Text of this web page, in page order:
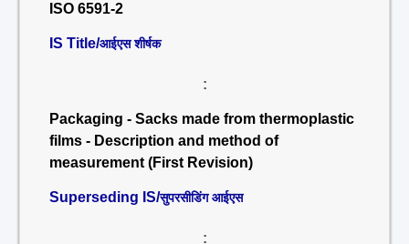
ISO 6591-2
IS Title/आईएस शीर्षक
:
Packaging - Sacks made from thermoplastic
films - Description and method of
measurement (First Revision)
Superseding IS/सुपरसीडिंग आईएस
: